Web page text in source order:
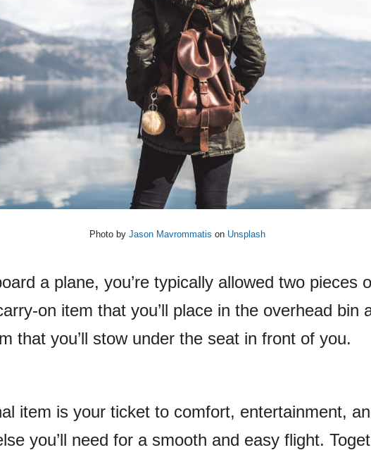
Photo by Jason Mavrommatis on Unsplash
a plane, you’re typically allowed two pieces
on item that you’ll place in the overhead bin
that you’ll stow under the seat in front of you.
item is your ticket to comfort, entertainment,
you’ll need for a smooth and easy flight.